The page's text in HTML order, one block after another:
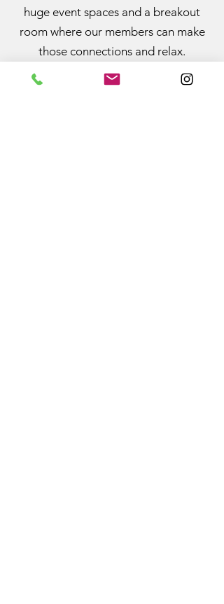
huge event spaces and a breakout
room where our members can make
those connections and relax.
Basically, the best of both worlds.